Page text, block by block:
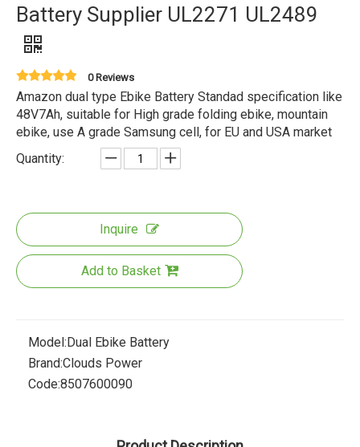
Battery Supplier UL2271 UL2489
0 Reviews
Amazon dual type Ebike Battery Standad specification like
48V7Ah, suitable for High grade folding ebike, mountain
ebike, use A grade Samsung cell, for EU and USA market
Quantity:
Inquire
Add to Basket
Model:Dual Ebike Battery
Brand:Clouds Power
Code:8507600090